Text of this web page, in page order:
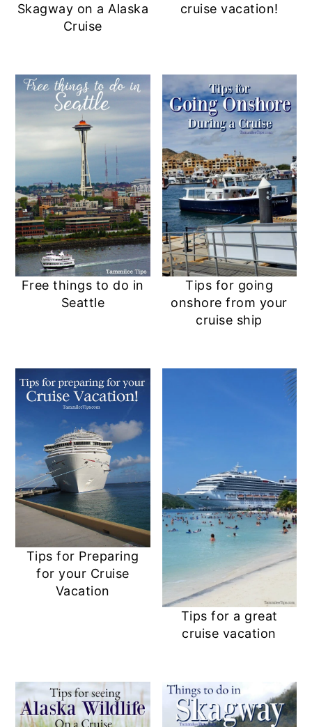
Skagway on a Alaska
Cruise
cruise vacation!
Free things to do in
Seattle
Tips for going
onshore from your
cruise ship
Tips for Preparing
for your Cruise
Vacation
Tips for a great
cruise vacation